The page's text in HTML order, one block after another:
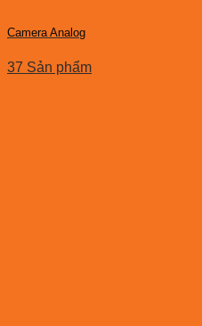
Camera Analog
37 Sản phẩm